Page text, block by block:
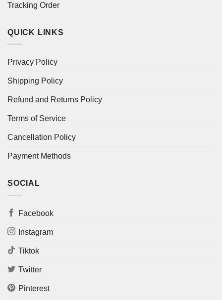
Tracking Order
QUICK LINKS
Privacy Policy
Shipping Policy
Refund and Returns Policy
Terms of Service
Cancellation Policy
Payment Methods
SOCIAL
Facebook
Instagram
Tiktok
Twitter
Pinterest